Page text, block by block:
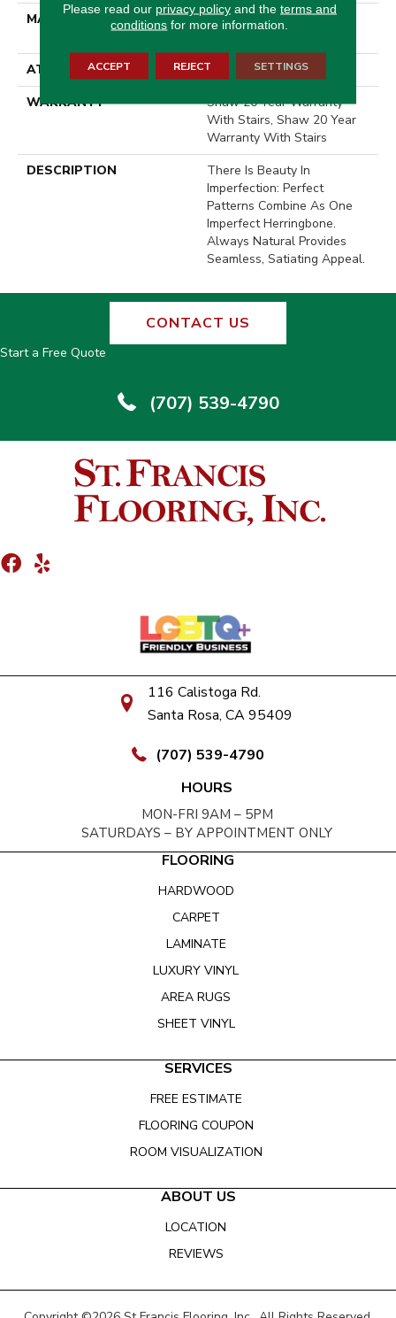
MATERIAL
100% ANSO® High
ATTACHED PAD
Polypropylene, SoftBac®
WARRANTY
Shaw 20 Year Warranty
With Stairs, Shaw 20 Year
Warranty With Stairs
DESCRIPTION
There Is Beauty In
Imperfection: Perfect
Patterns Combine As One
Imperfect Herringbone.
Always Natural Provides
Seamless, Satiating Appeal.
CONTACT US
Start a Free Quote
(707) 539-4790
116 Calistoga Rd.
Santa Rosa, CA 95409
(707) 539-4790
HOURS
MON-FRI 9AM – 5PM
SATURDAYS – BY APPOINTMENT ONLY
FLOORING
HARDWOOD
CARPET
LAMINATE
LUXURY VINYL
AREA RUGS
SHEET VINYL
SERVICES
FREE ESTIMATE
FLOORING COUPON
ROOM VISUALIZATION
ABOUT US
LOCATION
REVIEWS
Please read our privacy policyand the terms and
conditions for more information.
ACCEPT REJECT SETTINGS